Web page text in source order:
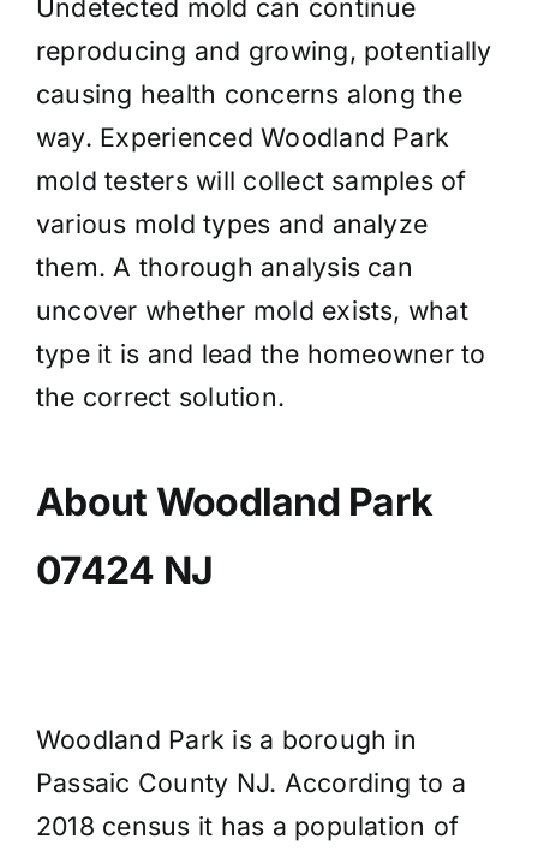
Undetected mold can continue
reproducing and growing, potentially
causing health concerns along the
way. Experienced Woodland Park
mold testers will collect samples of
various mold types and analyze
them. A thorough analysis can
uncover whether mold exists, what
type it is and lead the homeowner to
the correct solution.
About Woodland Park
07424 NJ
Woodland Park is a borough in
Passaic County NJ. According to a
2018 census it has a population of